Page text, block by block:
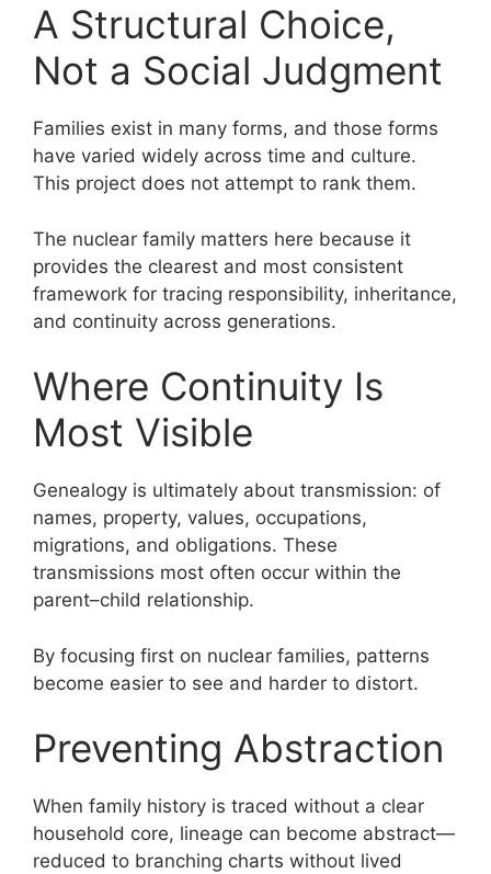
A Structural Choice,
Not a Social Judgment
Families exist in many forms, and those forms
have varied widely across time and culture.
This project does not attempt to rank them.
The nuclear family matters here because it
provides the clearest and most consistent
framework for tracing responsibility, inheritance,
and continuity across generations.
Where Continuity Is
Most Visible
Genealogy is ultimately about transmission: of
names, property, values, occupations,
migrations, and obligations. These
transmissions most often occur within the
parent–child relationship.
By focusing first on nuclear families, patterns
become easier to see and harder to distort.
Preventing Abstraction
When family history is traced without a clear
household core, lineage can become abstract—
reduced to branching charts without lived